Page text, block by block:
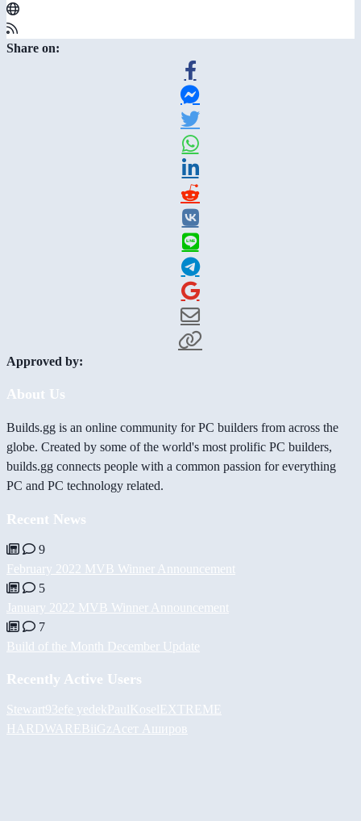
Share on:
Approved by:
About Us
Builds.gg is an online community for PC builders from across the
globe. Created by some of the world's most prolific PC builders,
builds.gg connects people with a common passion for everything
PC and PC technology related.
Recent News
9
February 2022 MVB Winner Announcement
5
January 2022 MVB Winner Announcement
7
Build of the Month December Update
Recently Active Users
Stewart93efe yedek PaulKoselEXTREME
HARDWARE BiiGz Асет Аширов